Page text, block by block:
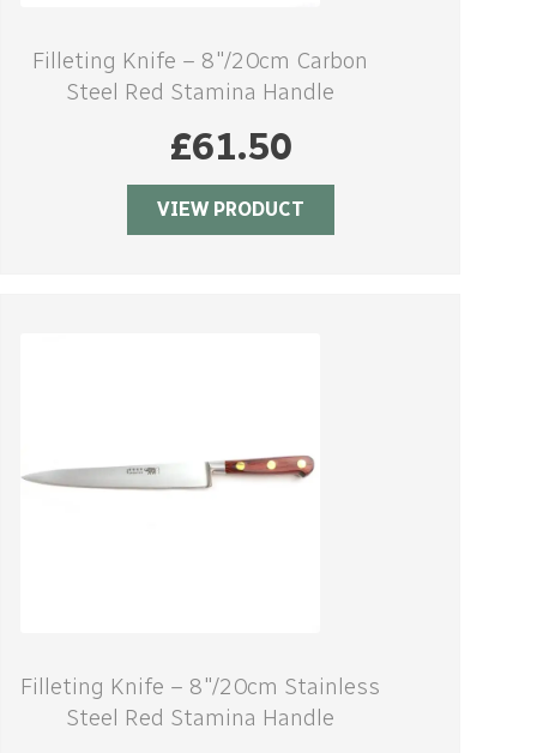
Filleting Knife – 8″/20cm Carbon
Steel Red Stamina Handle
£61.50
VIEW PRODUCT
Filleting Knife – 8″/20cm Stainless
Steel Red Stamina Handle